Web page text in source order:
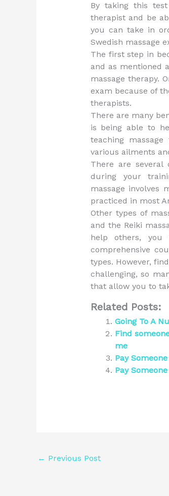
By taking this
therapist and be
you can take in
Swedish massage
The first step in
and as mentioned
massage therapy.
exam because of
therapists.
There are many
is being able to
teaching
various ailments
There are
during your
massage involves
practiced in most
Other types of
and the Reiki
help others,
comprehensive
types. However,
challenging, so
that allow you to
Related Posts:
Going To A
Find
me
Pay
Pay
← Previous Post